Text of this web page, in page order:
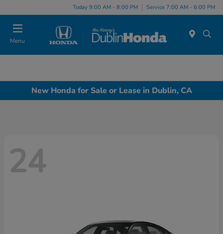
Today 9:00 AM - 8:00 PM Service 7:00 AM - 6:00 PM
Menu
New Honda for Sale or Lease in Dublin, CA
24